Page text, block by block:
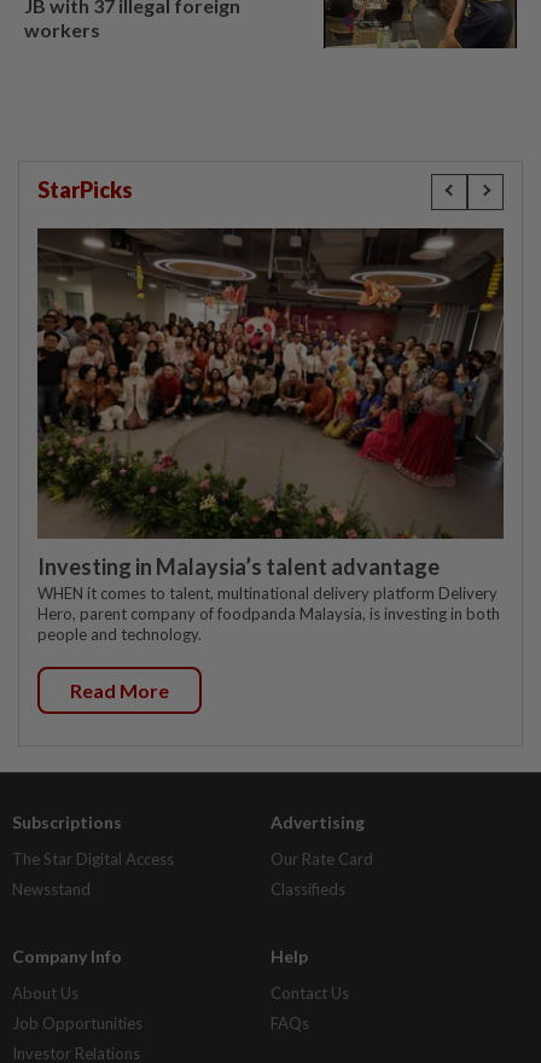
JB with 37 illegal foreign
workers
StarPicks
Investing in Malaysia’s talent advantage
WHEN it comes to talent, multinational delivery platform Delivery
Hero, parent company of foodpanda Malaysia, is investing in both
people and technology.
Read More
Subscriptions
The Star Digital Access
Newsstand
Advertising
Our Rate Card
Classifieds
Company Info
About Us
Job Opportunities
Investor Relations
Help
Contact Us
FAQs